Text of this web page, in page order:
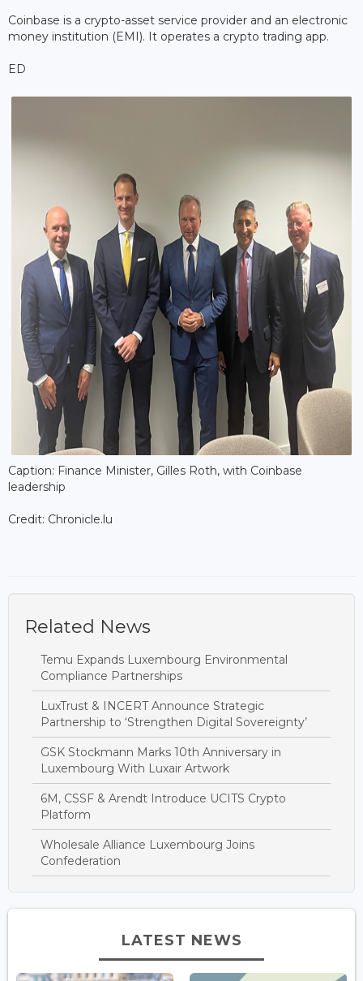
Coinbase is a crypto-asset service provider and an electronic
money institution (EMI). It operates a crypto trading app.
ED
Caption: Finance Minister, Gilles Roth, with Coinbase
leadership
Credit: Chronicle.lu
Related News
Temu Expands Luxembourg Environmental
Compliance Partnerships
LuxTrust & INCERT Announce Strategic
Partnership to ‘Strengthen Digital Sovereignty’
GSK Stockmann Marks 10th Anniversary in
Luxembourg With Luxair Artwork
6M, CSSF & Arendt Introduce UCITS Crypto
Platform
Wholesale Alliance Luxembourg Joins
Confederation
LATEST NEWS